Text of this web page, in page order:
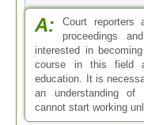
A:
Court reporters
proceedings
interested in
course in this field
education. It is
an understanding of
cannot start working